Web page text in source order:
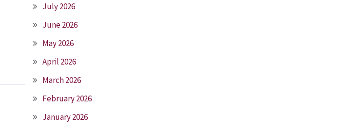
July 2026
June 2026
May 2026
April 2026
March 2026
February 2026
January 2026